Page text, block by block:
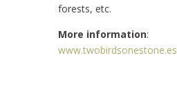
forests, etc.
More information:
www.twobirdsonestone.es